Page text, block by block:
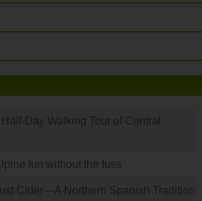
Day Walking Tour of Central
fun without the fuss
Cider – A Northern Spanish Tradition